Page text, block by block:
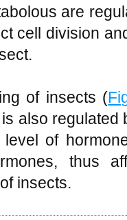
are
cell division
of insects (
also
of
thus
insects.